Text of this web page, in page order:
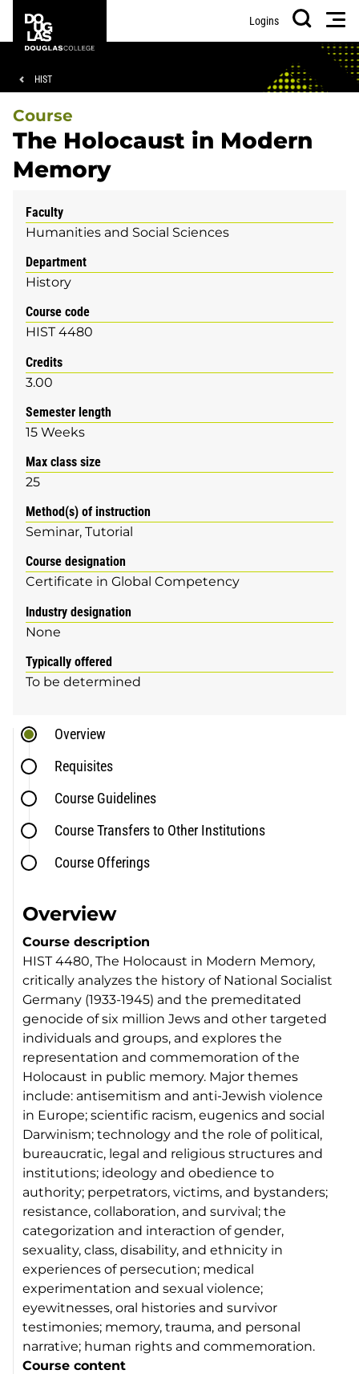
main
footer
College
Logins
Search
Breadcrumb
HIST
Course
The Holocaust in Modern
Memory
Faculty
Humanities and Social Sciences
Department
History
Course code
HIST 4480
Credits
3.00
Semester length
15 Weeks
Max class size
25
Method(s) of instruction
Seminar Tutorial
Course designation
Certificate in Global Competency
Industry designation
None
Typically offered
To be determined
Overview
Requisites
Course Guidelines
Course Transfers to Other Institutions
Course Offerings
Overview
Course description
HIST 4480, The Holocaust in Modern Memory,
critically analyzes the history of National Socialist
Germany (1933-1945) and the premeditated
genocide of six million Jews and other targeted
individuals and groups, and explores the
representation and commemoration of the
Holocaust in public memory. Major themes
include: antisemitism and anti-Jewish violence
in Europe; scientific racism, eugenics and social
Darwinism; technology and the role of political,
bureaucratic, legal and religious structures and
institutions; ideology and obedience to
authority; perpetrators, victims, and bystanders;
resistance, collaboration, and survival; the
categorization and interaction of gender,
sexuality, class, disability, and ethnicity in
experiences of persecution; medical
experimentation and sexual violence;
eyewitnesses, oral histories and survivor
testimonies; memory, trauma, and personal
narrative; human rights and commemoration.
Course content